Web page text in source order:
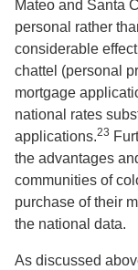
Mateo and Santa
personal rather
considerable
chattel (personal
mortgage
national rates
applications.23
the advantages
communities of
purchase of their
the national data.
As discussed